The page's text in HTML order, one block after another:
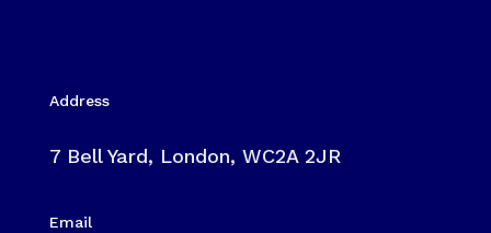
Address
7 Bell Yard, London, WC2A 2JR
Email